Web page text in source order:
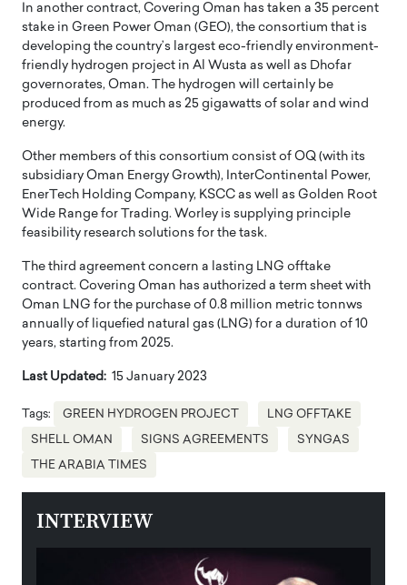
In another contract, Covering Oman has taken a 35 percent
stake in Green Power Oman (GEO), the consortium that is
developing the country’s largest eco-friendly environment-
friendly hydrogen project in Al Wusta as well as Dhofar
governorates, Oman. The hydrogen will certainly be
produced from as much as 25 gigawatts of solar and wind
energy.
Other members of this consortium consist of OQ (with its
subsidiary Oman Energy Growth), InterContinental Power,
EnerTech Holding Company, KSCC as well as Golden Root
Wide Range for Trading. Worley is supplying principle
feasibility research solutions for the task.
The third agreement concern a lasting LNG offtake
contract. Covering Oman has authorized a term sheet with
Oman LNG for the purchase of 0.8 million metric tonnws
annually of liquefied natural gas (LNG) for a duration of 10
years, starting from 2025.
Last Updated: 15 January 2023
Tags: GREEN HYDROGEN PROJECT LNG OFFTAKE
SHELL OMAN SIGNS AGREEMENTS SYNGAS
THE ARABIA TIMES
INTERVIEW